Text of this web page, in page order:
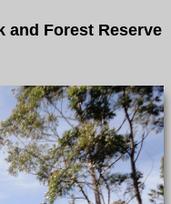
and Forest Reserve